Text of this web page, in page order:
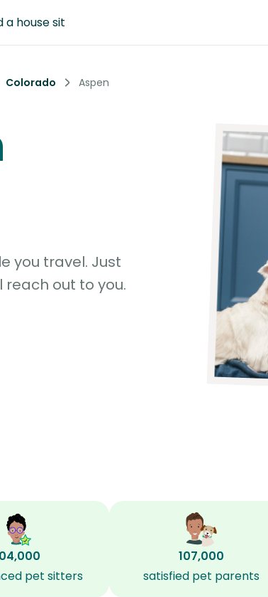
a house sit
Colorado Aspen
you travel. Just
out to you.
pet sitters
107,000
satisfied pet parents